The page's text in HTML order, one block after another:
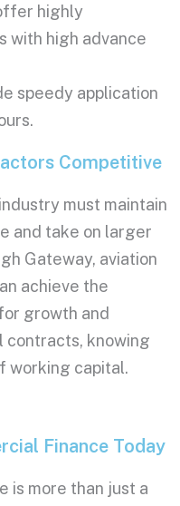
highly
with high advance
speedy application
Competitive
must maintain
and take on larger
Gateway, aviation
achieve the
growth and
contracts, knowing
working capital.
Finance Today
is more than just a